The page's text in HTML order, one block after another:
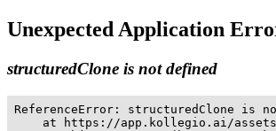
Unexpected Application
structuredClone is not defined
ReferenceError: structuredClone is
at https://app.kollegio.ai/